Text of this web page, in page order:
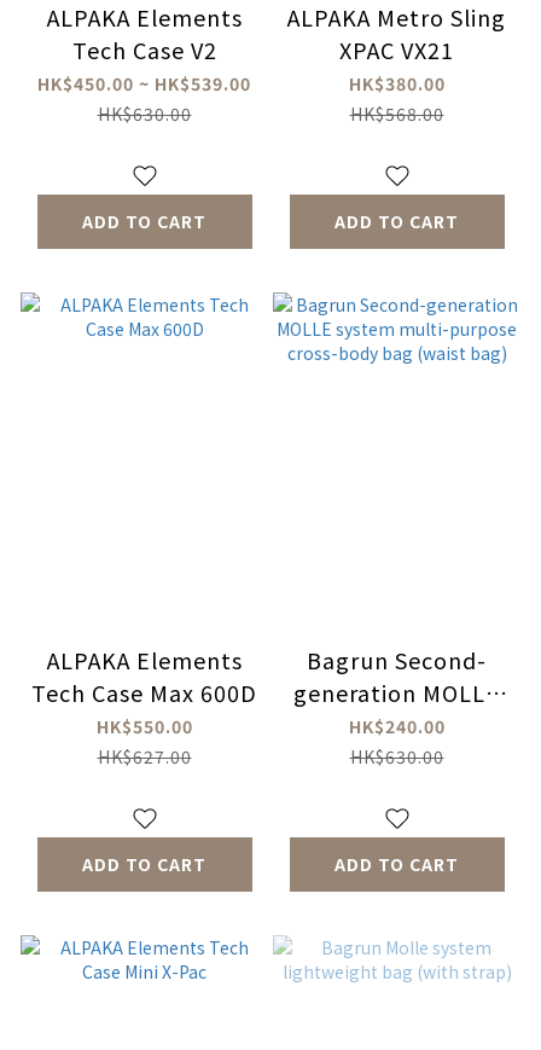
ALPAKA Elements
Tech Case V2
HK$450.00 ~ HK$539.00
HK$630.00
ADD TO CART
ALPAKA Metro Sling
XPAC VX21
HK$380.00
HK$568.00
ADD TO CART
ALPAKA Elements
Tech Case Max 600D
HK$550.00
HK$627.00
ADD TO CART
Bagrun Second-
generation MOLLE
system multi-
purpose cross-body
HK$240.00
HK$630.00
ADD TO CART